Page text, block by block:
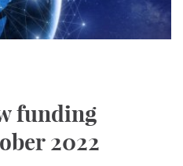
funding
2022